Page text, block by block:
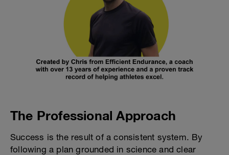
The Professional Approach
Success is the result of a consistent system. By
following a plan grounded in science and clear